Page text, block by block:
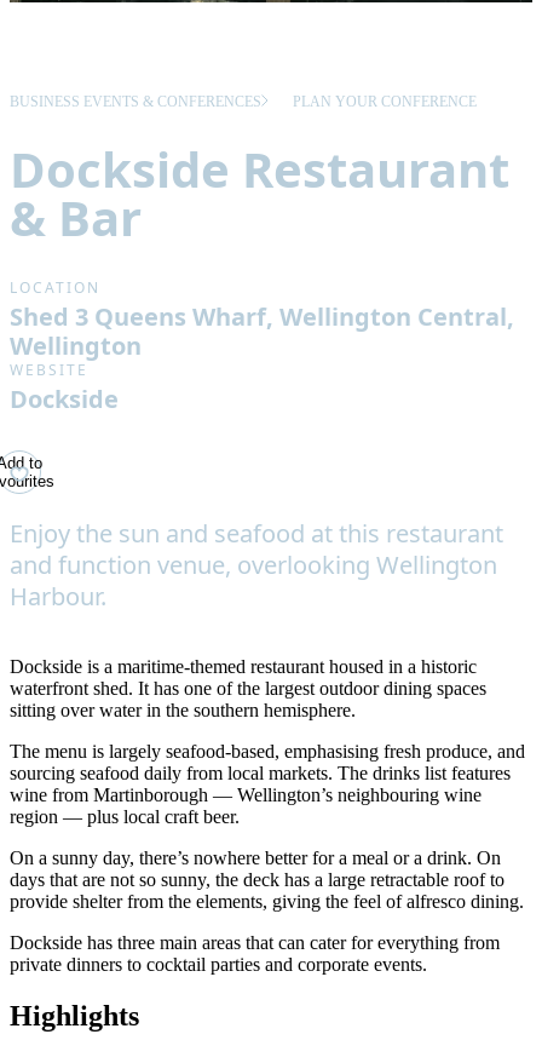
BUSINESS EVENTS & CONFERENCES PLAN YOUR CONFERENCE
Dockside Restaurant
& Bar
LOCATION
Shed 3 Queens Wharf, Wellington Central,
Wellington
WEBSITE
Dockside
to
Enjoy the sun and seafood at this restaurant
and function venue, overlooking Wellington
Harbour.
Dockside is a maritime-themed restaurant housed in a historic
waterfront shed. It has one of the largest outdoor dining spaces
sitting over water in the southern hemisphere.
The menu is largely seafood-based, emphasising fresh produce, and
sourcing seafood daily from local markets. The drinks list features
wine from Martinborough — Wellington’s neighbouring wine
region — plus local craft beer.
On a sunny day, there’s nowhere better for a meal or a drink. On
days that are not so sunny, the deck has a large retractable roof to
provide shelter from the elements, giving the feel of alfresco dining.
Dockside has three main areas that can cater for everything from
private dinners to cocktail parties and corporate events.
Highlights